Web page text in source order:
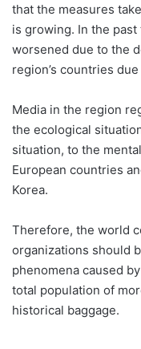
that the measures
is growing. In the
worsened due to the
region’s countries
Media in the region
the ecological
situation, to the
European countries
Korea.
Therefore, the world
organizations should
phenomena caused
total population of
historical baggage.